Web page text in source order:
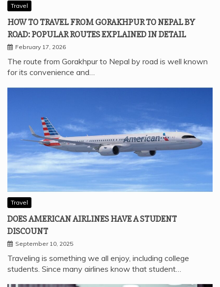
Travel
HOW TO TRAVEL FROM GORAKHPUR TO NEPAL BY
ROAD: POPULAR ROUTES EXPLAINED IN DETAIL
February 17, 2026
The route from Gorakhpur to Nepal by road is well known
for its convenience and…
Travel
DOES AMERICAN AIRLINES HAVE A STUDENT
DISCOUNT
September 10, 2025
Traveling is something we all enjoy, including college
students. Since many airlines know that student…